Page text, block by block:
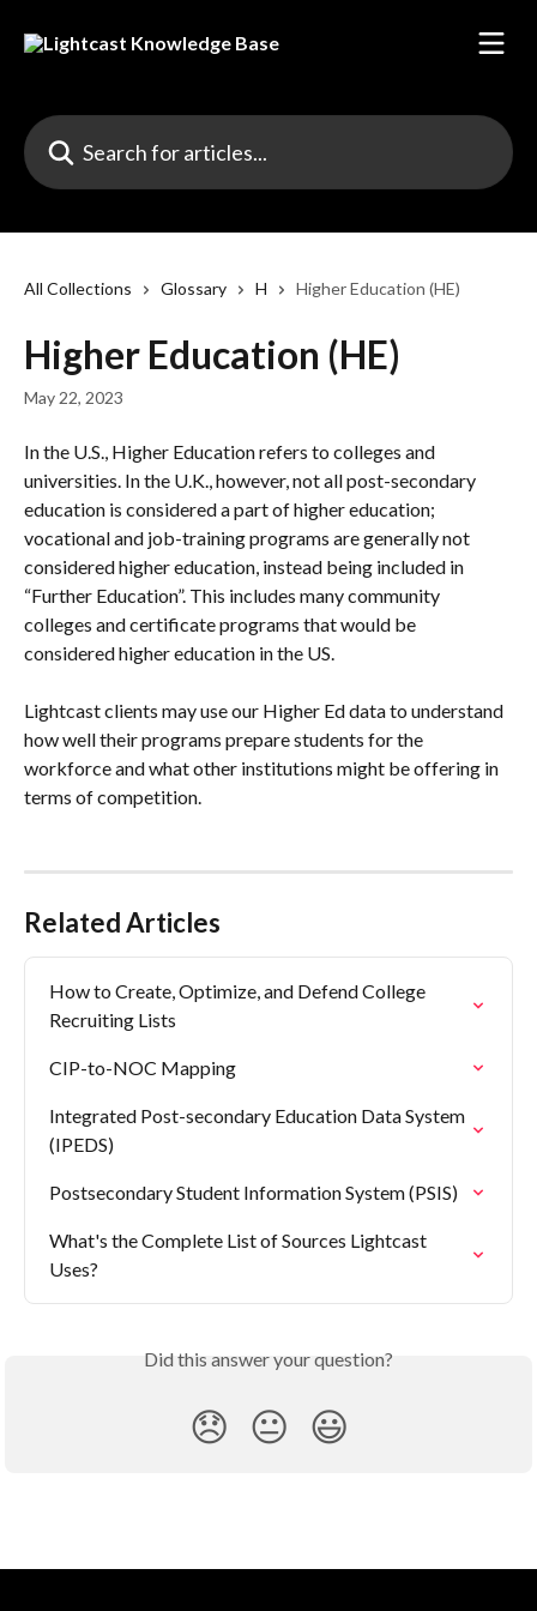
Search for articles...
All Collections Glossary H Higher Education (HE)
Higher Education (HE)
May 22, 2023
In the U.S., Higher Education refers to colleges and
universities. In the U.K., however, not all post-secondary
education is considered a part of higher education;
vocational and job-training programs are generally not
considered higher education, instead being included in
“Further Education”. This includes many community
colleges and certificate programs that would be
considered higher education in the US.
Lightcast clients may use our Higher Ed data to understand
how well their programs prepare students for the
workforce and what other institutions might be offering in
terms of competition.
Related Articles
How to Create, Optimize, and Defend College
Recruiting Lists
CIP-to-NOC Mapping
Integrated Post-secondary Education Data System
(IPEDS)
Postsecondary Student Information System (PSIS)
What's the Complete List of Sources Lightcast
Uses?
Did this answer your question?
😞 😐 😃